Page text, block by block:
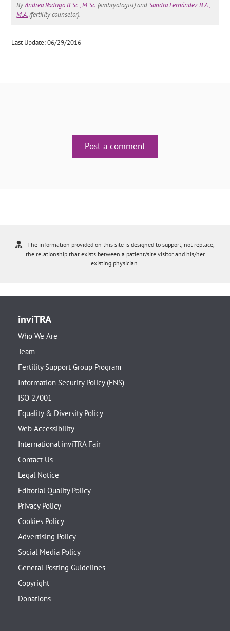
ByAndrea Rodrigo B.Sc., M.Sc.(embryologist) andSandra Fernández B.A.,
M.A.(fertility counselor).
Last Update: 06/29/2016
Post a comment
The information provided on this site is designed to support, not replace,
the relationship that exists between a patient/site visitor and his/her
existing physician.
inviTRA
Who We Are
Team
Fertility Support Group Program
Information Security Policy (ENS)
ISO 27001
Equality & Diversity Policy
Web Accessibility
International inviTRA Fair
Contact Us
Legal Notice
Editorial Quality Policy
Privacy Policy
Cookies Policy
Advertising Policy
Social Media Policy
General Posting Guidelines
Copyright
Donations